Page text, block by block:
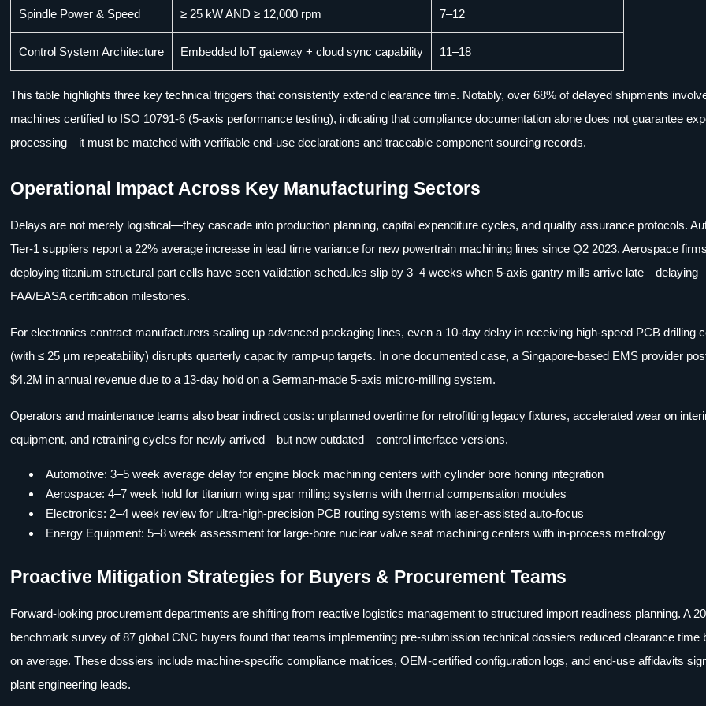
Spindle Power & Speed ≥ 25 kW AND ≥ 12,000 rpm 7–12
Control System Architecture Embedded IoT gateway + cloud sync capability 11–18
This table highlights three key technical triggers that consistently extend clearance time. Notably, over 68% of delayed shipments
machines certified to ISO 10791-6 (5-axis performance testing), indicating that compliance documentation alone does not guarantee
processing—it must be matched with verifiable end-use declarations and traceable component sourcing records.
Operational Impact Across Key Manufacturing Sectors
Delays are not merely logistical—they cascade into production planning, capital expenditure cycles, and quality assurance protocols.
Tier-1 suppliers report a 22% average increase in lead time variance for new powertrain machining lines since Q2 2023. Aerospace firms
deploying titanium structural part cells have seen validation schedules slip by 3–4 weeks when 5-axis gantry mills arrive late—delaying
FAA/EASA certification milestones.
For electronics contract manufacturers scaling up advanced packaging lines, even a 10-day delay in receiving high-speed PCB drilling
(with ≤ 25 µm repeatability) disrupts quarterly capacity ramp-up targets. In one documented case, a Singapore-based EMS provider
$4.2M in annual revenue due to a 13-day hold on a German-made 5-axis micro-milling system.
Operators and maintenance teams also bear indirect costs: unplanned overtime for retrofitting legacy fixtures, accelerated wear on
equipment, and retraining cycles for newly arrived—but now outdated—control interface versions.
Automotive: 3–5 week average delay for engine block machining centers with cylinder bore honing integration
Aerospace: 4–7 week hold for titanium wing spar milling systems with thermal compensation modules
Electronics: 2–4 week review for ultra-high-precision PCB routing systems with laser-assisted auto-focus
Energy Equipment: 5–8 week assessment for large-bore nuclear valve seat machining centers with in-process metrology
Proactive Mitigation Strategies for Buyers & Procurement Teams
Forward-looking procurement departments are shifting from reactive logistics management to structured import readiness planning. A
benchmark survey of 87 global CNC buyers found that teams implementing pre-submission technical dossiers reduced clearance time
on average. These dossiers include machine-specific compliance matrices, OEM-certified configuration logs, and end-use affidavits
plant engineering leads.